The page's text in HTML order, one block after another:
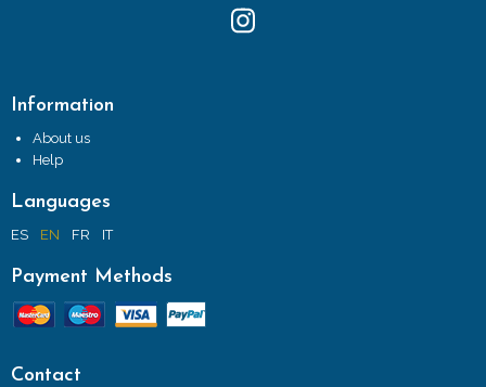
Information
About us
Help
Languages
ES EN FR IT
Payment Methods
Contact